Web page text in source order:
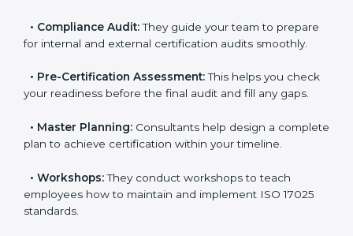
•Employee Training:Consultants train staff on
standards.
prepare for internal and external certification audits
smoothly.
• Pre-Certification Assessment:This helps you
check your readiness before the final audit and fill any
gaps.